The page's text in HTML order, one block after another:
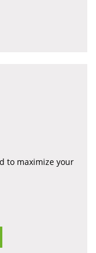
to maximize your